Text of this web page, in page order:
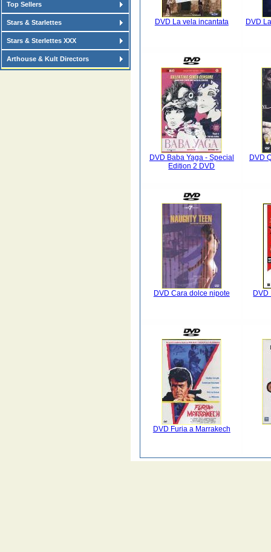
Top Sellers
Stars & Starlettes
Stars & Sterlettes XXX
Arthouse & Kult Directors
DVD La vela incantata DVD
DVD Baba Yaga - Special
Edition 2 DVD
DVD
DVD Cara dolce nipote DVD
DVD Furia a Marrakech